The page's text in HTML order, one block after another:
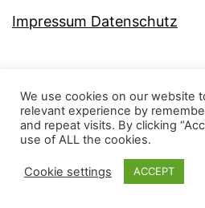
Impressum Datenschutz
MJ-KONZEPT
We use cookies on our website
relevant experience by
and repeat visits. By clicking
use of ALL the cookies.
Cookie settings ACCEPT